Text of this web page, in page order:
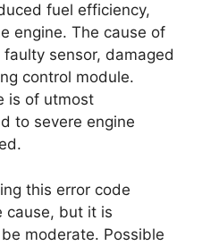
fuel efficiency,
engine. The cause of
sensor, damaged
control module.
is of utmost
to severe engine
this error code
cause, but it is
moderate. Possible